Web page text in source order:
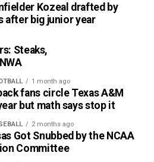
Kozeal drafted by
after big junior year
Steaks,
1 month ago
fans circle Texas A&M
but math says stop it
2 months ago
Got Snubbed by the NCAA
Committee